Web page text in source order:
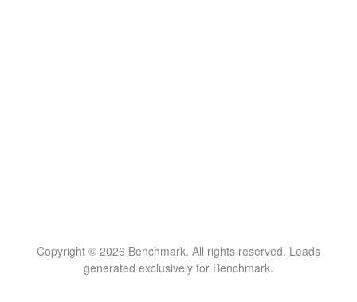
Copyright © 2026 Benchmark. All rights reserved. Leads
generated exclusively for Benchmark.